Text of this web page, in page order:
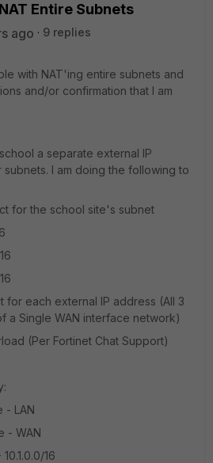
Entire Subnets
ago
9 replies
with NAT'ing entire subnets and
and/or confirmation that I am
a separate external IP
I am doing the following to
for the school site's subnet
for each external IP address (All 3
a Single WAN interface network)
(Per Fortinet Chat Support)
LAN
WAN
16